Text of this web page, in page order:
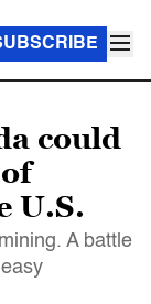
could
U.S.
A battle